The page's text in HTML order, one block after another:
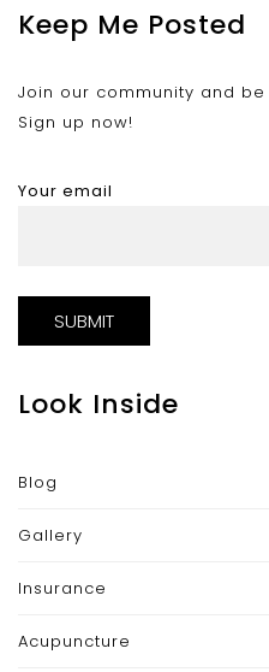
Keep Me Posted
Join our community and
Sign up now!
Your email
Look Inside
Blog
Gallery
Insurance
Acupuncture